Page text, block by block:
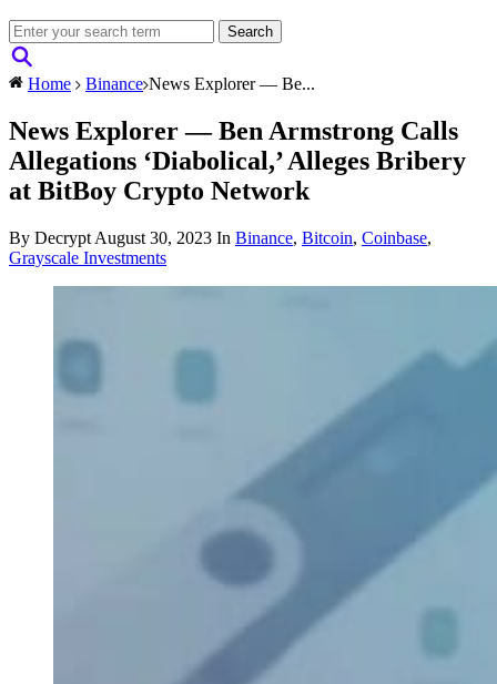
Home Binance News Explorer — Be...
News Explorer — Ben Armstrong Calls
Allegations ‘Diabolical,’ Alleges Bribery
at BitBoy Crypto Network
By Decrypt August 30, 2023 In Binance, Bitcoin, Coinbase,
Grayscale Investments